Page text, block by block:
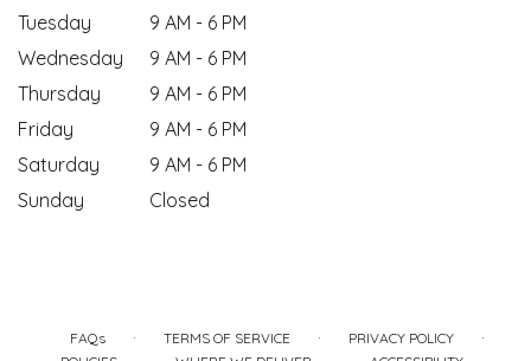
Tuesday
9 AM - 6 PM
Wednesday
9 AM - 6 PM
Thursday
9 AM - 6 PM
Friday
9 AM - 6 PM
Saturday
9 AM - 6 PM
Sunday
Closed
FAQs · TERMS OF SERVICE · PRIVACY POLICY ·